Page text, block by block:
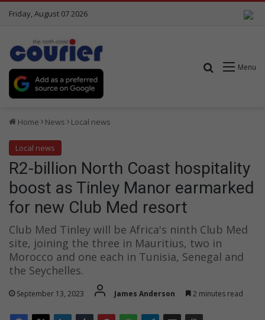
Friday, August 07 2026
Menu
Search for
Home News Local news
Local news
R2-billion North Coast hospitality
boost as Tinley Manor earmarked
for new Club Med resort
Club Med Tinley will be Africa's ninth Club Med
site, joining the three in Mauritius, two in
Morocco and one each in Tunisia, Senegal and
the Seychelles.
September 13, 2023 James Anderson 2 minutes read